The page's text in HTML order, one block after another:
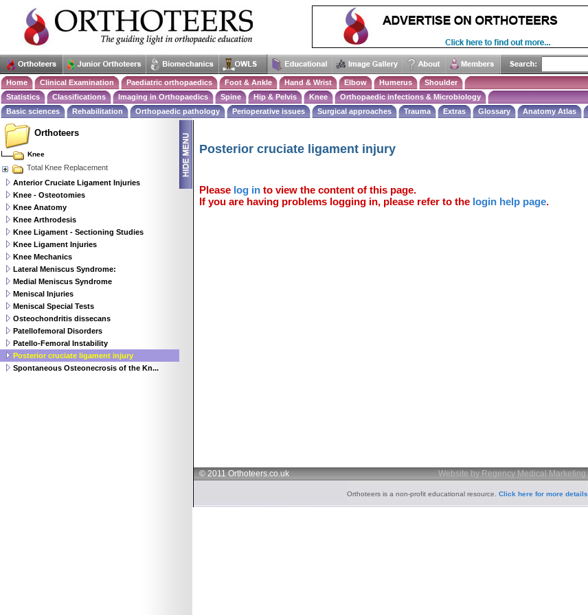
Home Clinical Examination Paediatric orthopaedics Foot & Ankle Hand & Wrist Elbow Humerus
Shoulder
Statistics
Classifications Imaging in Orthopaedics Spine Hip & Pelvis Knee
Orthopaedic infections & Microbiology
Basic sciences
Rehabilitation Orthopaedic pathology Perioperative issues Surgical approaches Trauma Extras Glossary Anatomy Atlas
Posterior cruciate ligament injury
Please log in to view the content of this page.
If you are having problems logging in, please refer to the login help page.
© 2011 Orthoteers.co.uk Website by Regency Medical Marketing
Orthoteers is a non-profit educational resource. Click here for more details
Orthoteers
Knee
Total Knee Replacement
Anterior Cruciate Ligament Injuries
Knee - Osteotomies
Knee Anatomy
Knee Arthrodesis
Knee Ligament - Sectioning Studies
Knee Ligament Injuries
Knee Mechanics
Lateral Meniscus Syndrome:
Medial Meniscus Syndrome
Meniscal Injuries
Meniscal Special Tests
Osteochondritis dissecans
Patellofemoral Disorders
Patello-Femoral Instability
Posterior cruciate ligament injury
Spontaneous Osteonecrosis of the Kn...